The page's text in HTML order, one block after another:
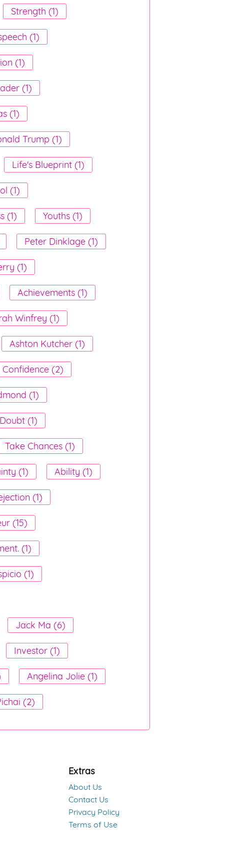
Strength (1)
(1)
(1)
(1)
(1)
Trump (1)
Life's Blueprint (1)
(1)
(1) Youths (1)
Peter Dinklage (1)
(1)
Achievements (1)
Winfrey (1)
Ashton Kutcher (1)
Confidence (2)
(1)
Doubt (1)
Take Chances (1)
(1) Ability (1)
(1)
(15)
(1)
(1)
Jack Ma (6)
Investor (1)
Angelina Jolie (1)
(2)
Extras
About Us
Contact Us
Privacy Policy
Terms of Use